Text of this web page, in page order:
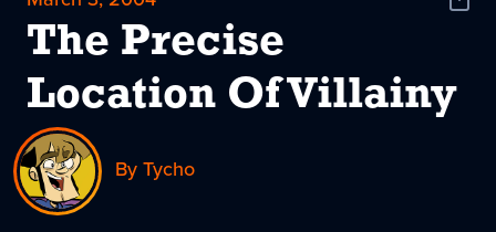
The Precise
Location Of Villainy
Share
By Tycho